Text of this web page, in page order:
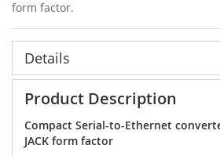
form factor.
Details
Product Description
Compact Serial-to-Ethernet
JACK form factor